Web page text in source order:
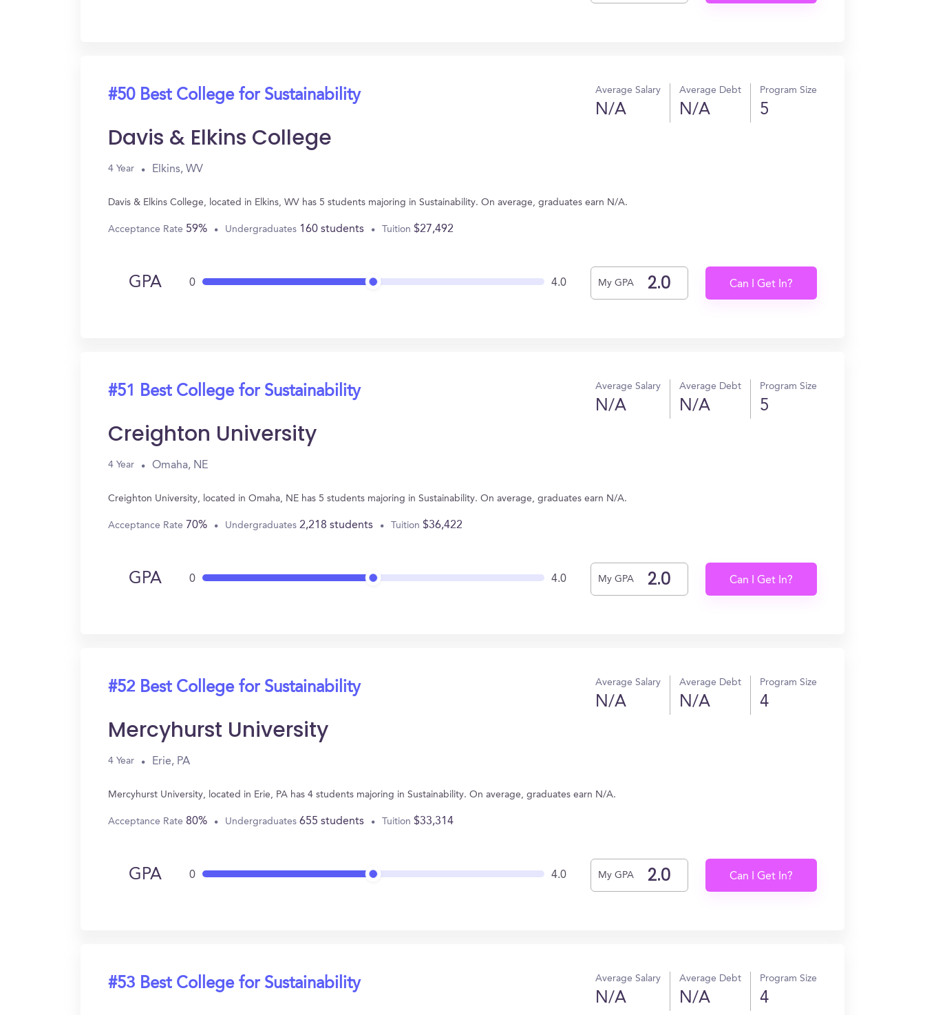
#50 Best College for Sustainability Average Salary
N/A
Average Debt
N/A
Program Size
5
Davis & Elkins College
4 Year Elkins, WV
Davis & Elkins College, located in Elkins, WV has 5 students majoring in Sustainability. On average, graduates earn N/A.
Acceptance Rate 59% Undergraduates 160 students Tuition $27,492
GPA 0 4.0 My GPA Can I Get In?
#51 Best College for Sustainability Average Salary
N/A
Average Debt
N/A
Program Size
5
Creighton University
4 Year Omaha, NE
Creighton University, located in Omaha, NE has 5 students majoring in Sustainability. On average, graduates earn N/A.
Acceptance Rate 70% Undergraduates 2,218 students Tuition $36,422
GPA 0 4.0 My GPA Can I Get In?
#52 Best College for Sustainability Average Salary
N/A
Average Debt
N/A
Program Size
4
Mercyhurst University
4 Year Erie, PA
Mercyhurst University, located in Erie, PA has 4 students majoring in Sustainability. On average, graduates earn N/A.
Acceptance Rate 80% Undergraduates 655 students Tuition $33,314
GPA 0 4.0 My GPA Can I Get In?
#53 Best College for Sustainability Average Salary
N/A
Average Debt
N/A
Program Size
4